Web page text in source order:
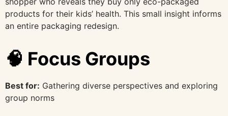
products for their kids’ health. This small insight informs
an entire packaging redesign.
🧠 Focus Groups
Best for: Gathering diverse perspectives and exploring
group norms